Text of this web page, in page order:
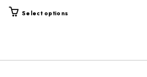
Select options
variants.